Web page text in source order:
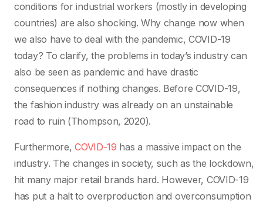
conditions for industrial workers (mostly in developing
countries) are also shocking. Why change now when
we also have to deal with the pandemic, COVID-19
today? To clarify, the problems in today’s industry can
also be seen as pandemic and have drastic
consequences if nothing changes. Before COVID-19,
the fashion industry was already on an unstainable
road to ruin (Thompson, 2020).
Furthermore,COVID-19 has a massive impact on the
industry. The changes in society, such as the lockdown,
hit many major retail brands hard. However, COVID-19
has put a halt to overproduction and overconsumption